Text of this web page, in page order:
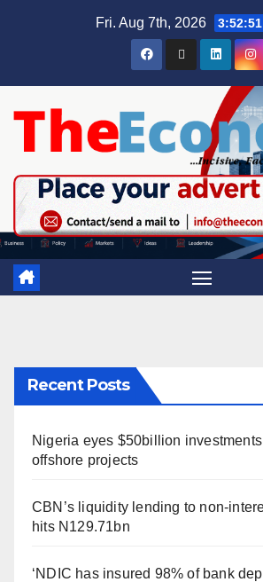
Fri. Aug 7th, 2026
Recent Posts
Nigeria eyes $50billion
offshore projects
CBN’s liquidity lending to non-
hits N129.71bn
‘NDIC has insured 98% of bank